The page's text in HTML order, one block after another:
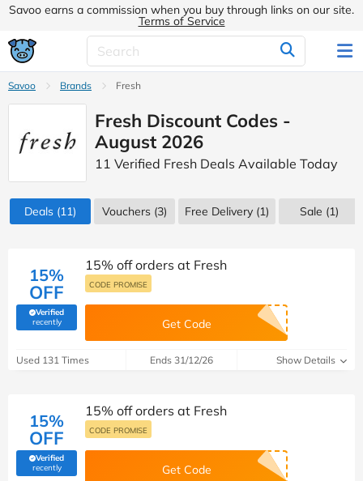
Savoo earns a commission when you buy through links on our site.
Terms of Service
Savoo Brands Fresh
Fresh Discount Codes -
August 2026
11 Verified Fresh Deals Available Today
Deals (11) Vouchers (3) Free Delivery (1) Sale (1)
15%
OFF
Verified
recently(verified by Savoo deals team)
15% off orders at Fresh
CODE PROMISE
Get Code
Used 131 Times Ends 31/12/26 Show Details
15%
OFF
Verified
recently(verified by Savoo deals team)
15% off orders at Fresh
CODE PROMISE
Get Code